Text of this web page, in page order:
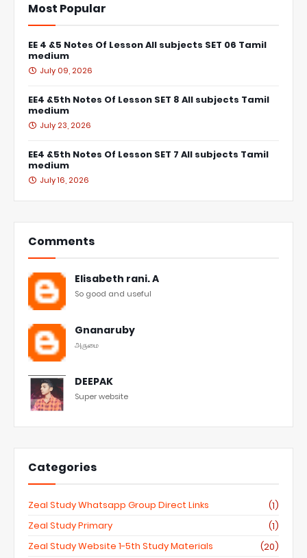
Most Popular
EE 4 &5 Notes Of Lesson All subjects SET 06 Tamil
medium
July 09, 2026
EE4 &5th Notes Of Lesson SET 8 All subjects Tamil
medium
July 23, 2026
EE4 &5th Notes Of Lesson SET 7 All subjects Tamil
medium
July 16, 2026
Comments
Elisabeth rani. A
So good and useful
Gnanaruby
அருமை
DEEPAK
Super website
Categories
Zeal Study Whatsapp Group Direct Links
(1)
Zeal Study Primary
(1)
Zeal Study Website 1-5th Study Materials
(20)